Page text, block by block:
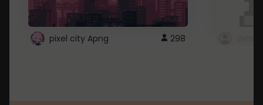
pixel city Apng 298